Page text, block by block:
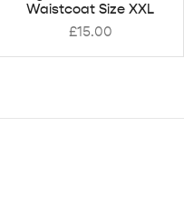
Waistcoat Size XXL
£15.00